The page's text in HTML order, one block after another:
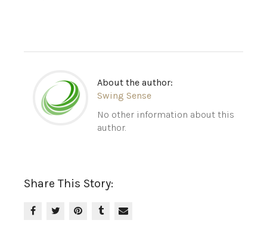
About the author:
Swing Sense
No other information about this
author.
Share This Story: